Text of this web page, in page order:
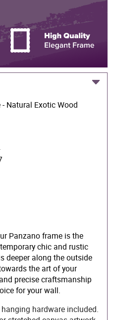
Natural Exotic Wood
Panzano frame is the
chic and rustic
deeper along the outside
the art of your
precise craftsmanship
for your wall.
hardware included.